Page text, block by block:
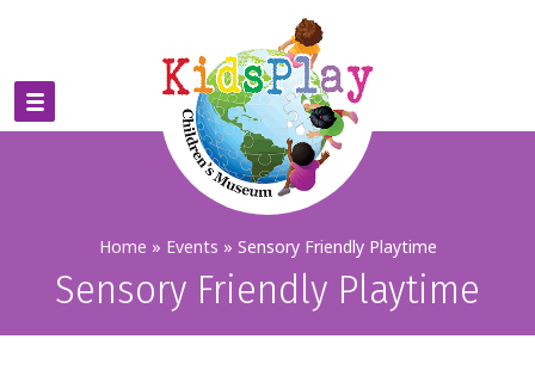
Home » Events » Sensory Friendly Playtime
Sensory Friendly Playtime